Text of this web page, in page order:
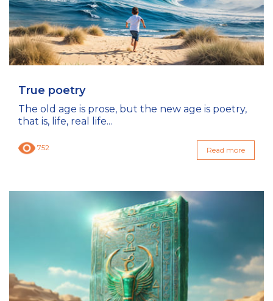
True poetry
The old age is prose, but the new age is poetry,
that is, life, real life...
752 Read more